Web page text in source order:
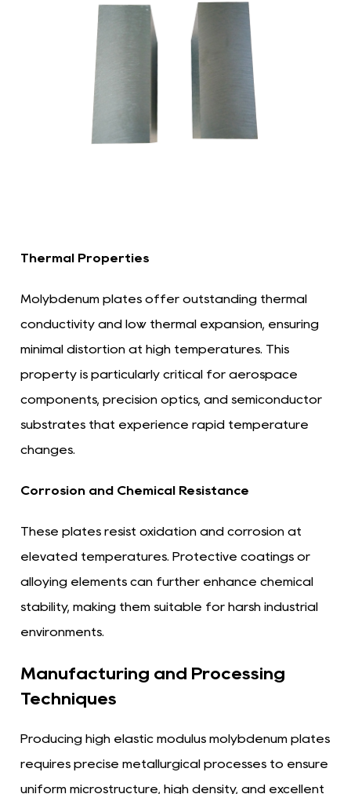
Thermal Properties
Molybdenum plates offer outstanding thermal
conductivity and low thermal expansion, ensuring
minimal distortion at high temperatures. This
property is particularly critical for aerospace
components, precision optics, and semiconductor
substrates that experience rapid temperature
changes.
Corrosion and Chemical Resistance
These plates resist oxidation and corrosion at
elevated temperatures. Protective coatings or
alloying elements can further enhance chemical
stability, making them suitable for harsh industrial
environments.
Manufacturing and Processing
Techniques
Producing high elastic modulus molybdenum plates
requires precise metallurgical processes to ensure
uniform microstructure, high density, and excellent